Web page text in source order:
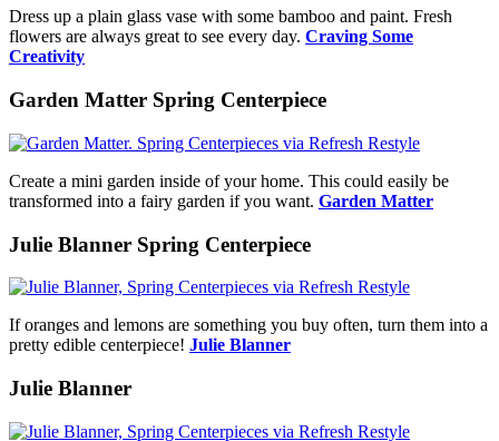
Dress up a plain glass vase with some bamboo and paint. Fresh
flowers are always great to see every day. Craving Some
Creativity
Garden Matter Spring Centerpiece
Create a mini garden inside of your home. This could easily be
transformed into a fairy garden if you want. Garden Matter
Julie Blanner Spring Centerpiece
If oranges and lemons are something you buy often, turn them into a
pretty edible centerpiece! Julie Blanner
Julie Blanner